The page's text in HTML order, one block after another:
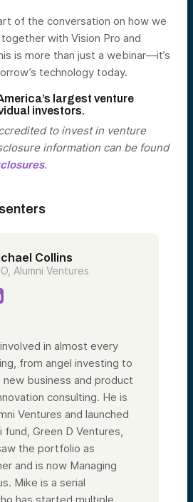
of the conversation on how we
with Vision Pro and
is more than just a webinar—it’s
technology today.
largest venture
investors.
to invest in venture
information can be found
.
Collins
Alumni Ventures
in almost every
from angel investing to
business and product
consulting. He is
Ventures and launched
fund, Green D Ventures,
the portfolio as
and is now Managing
Mike is a serial